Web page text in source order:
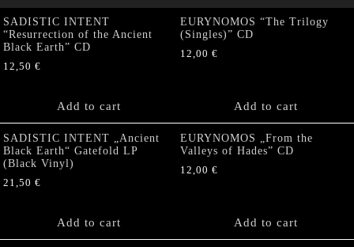
SADISTIC INTENT
“Resurrection of the Ancient
Black Earth” CD
12,50 €
Add to cart
EURYNOMOS “The Trilogy
(Singles)” CD
12,00 €
Add to cart
SADISTIC INTENT „Ancient
Black Earth“ Gatefold LP
(Black Vinyl)
21,50 €
Add to cart
EURYNOMOS „From the
Valleys of Hades” CD
12,00 €
Add to cart